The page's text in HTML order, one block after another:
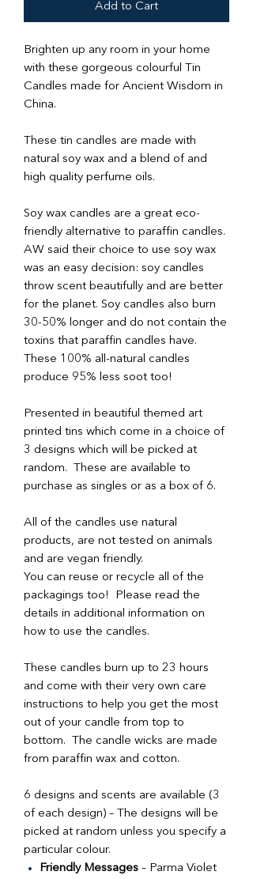
Add to Cart
Brighten up any room in your home
with these gorgeous colourful Tin
Candles made for Ancient Wisdom in
China.
These tin candles are made with
natural soy wax and a blend of and
high quality perfume oils.
Soy wax candles are a great eco-
friendly alternative to paraffin candles.
AW said their choice to use soy wax
was an easy decision: soy candles
throw scent beautifully and are better
for the planet. Soy candles also burn
30-50% longer and do not contain the
toxins that paraffin candles have.
These 100% all-natural candles
produce 95% less soot too!
Presented in beautiful themed art
printed tins which come in a choice of
3 designs which will be picked at
random. These are available to
purchase as singles or as a box of 6.
All of the candles use natural
products, are not tested on animals
and are vegan friendly.
You can reuse or recycle all of the
packagings too! Please read the
details in additional information on
how to use the candles.
These candles burn up to 23 hours
and come with their very own care
instructions to help you get the most
out of your candle from top to
bottom. The candle wicks are made
from paraffin wax and cotton.
6 designs and scents are available (3
of each design) – The designs will be
picked at random unless you specify a
particular colour.
Friendly Messages – Parma Violet